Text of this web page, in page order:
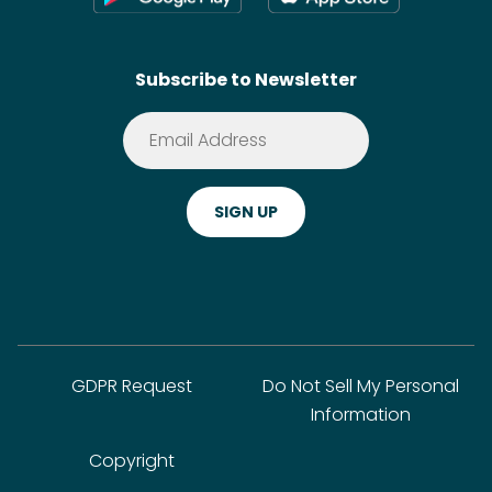
Terms of Service
Privacy Policy
Subscribe to Newsletter
GDPR Request
Do Not Sell My Personal
Information
Copyright